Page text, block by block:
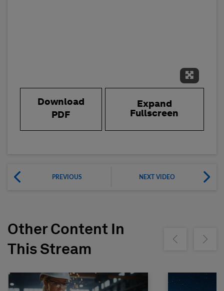
Expand
Download
PDF
Expand
Fullscreen
PREVIOUS NEXT VIDEO
Other Content In
This Stream
Show previousShow